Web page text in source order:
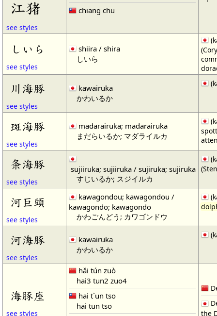
江猪
see styles
chiang chu
しいら
see styles
shiira / shira
しいら
川海豚
see styles
kawairuka
かわいるか
斑海豚
see styles
madarairuka; madarairuka
まだらいるか; マダライルカ
条海豚
see styles
sujiiruka; sujiiruka / sujiruka; sujiruka
すじいるか; スジイルカ
河巨頭
see styles
kawagondou; kawagondou /
kawagondo; kawagondo
かわごんどう; カワゴンドウ
河海豚
see styles
kawairuka
かわいるか
海豚座
see styles
hǎi tún zuò
hai3 tun2 zuo4
hai t`un tso
hai tun tso
the